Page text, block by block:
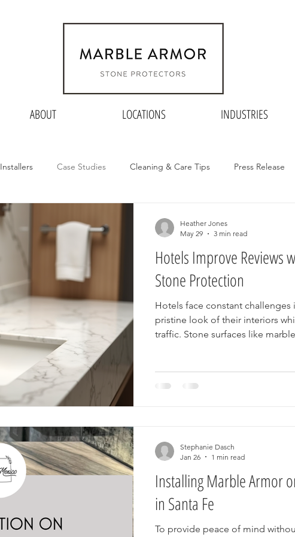
ABOUT LOCATIONS INDUSTRIES
Installers Case Studies Cleaning & Care Tips Press Release
Hotels Improve Reviews
Stone Protection
Hotels face constant challenges
pristine look of their interiors
traffic. Stone surfaces like
solution that helps hotels
Heather Jones
May 29
3 min read
Installing Marble Armor
in Santa Fe
To provide peace of mind
Stephanie Dasch
Jan 26
1 min read